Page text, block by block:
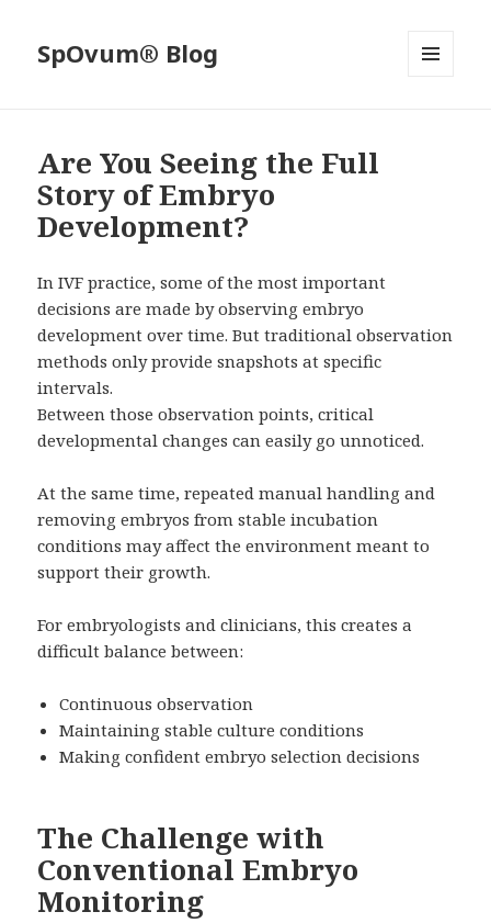
SpOvum® Blog
Are You Seeing the Full
Story of Embryo
Development?
In IVF practice, some of the most important
decisions are made by observing embryo
development over time. But traditional observation
methods only provide snapshots at specific
intervals.
Between those observation points, critical
developmental changes can easily go unnoticed.
At the same time, repeated manual handling and
removing embryos from stable incubation
conditions may affect the environment meant to
support their growth.
For embryologists and clinicians, this creates a
difficult balance between:
Continuous observation
Maintaining stable culture conditions
Making confident embryo selection decisions
The Challenge with
Conventional Embryo
Monitoring